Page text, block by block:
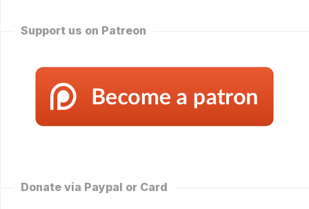
Support us on Patreon
Donate via Paypal or Card